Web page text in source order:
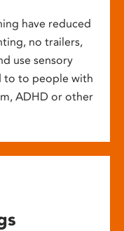
have reduced
no trailers,
use sensory
to to people with
ADHD or other